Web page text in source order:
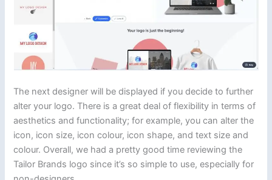
The next designer will be displayed if you decide to further
alter your logo. There is a great deal of flexibility in terms of
aesthetics and functionality; for example, you can alter the
icon, icon size, icon colour, icon shape, and text size and
colour. Overall, we had a pretty good time reviewing the
Tailor Brands logo since it’s so simple to use, especially for